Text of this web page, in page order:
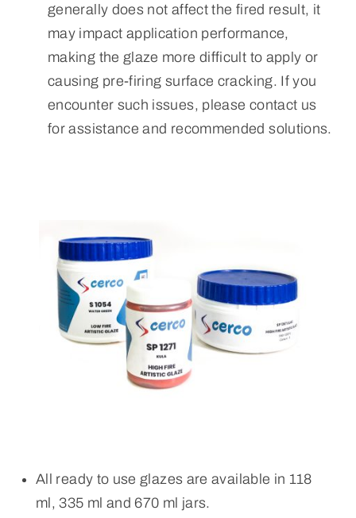
generally does not affect the fired result, it
may impact application performance,
making the glaze more difficult to apply or
causing pre-firing surface cracking. If you
encounter such issues, please contact us
for assistance and recommended solutions.
All ready to use glazes are available in 118
ml, 335 ml and 670 ml jars.